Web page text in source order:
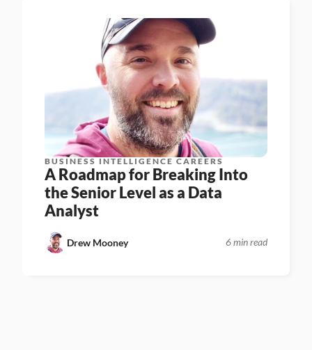
BUSINESS INTELLIGENCE CAREERS
A Roadmap for Breaking Into
the Senior Level as a Data
Analyst
Drew Mooney 6 min read